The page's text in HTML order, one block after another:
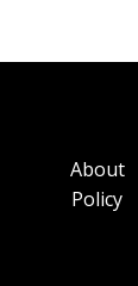
About
Policy